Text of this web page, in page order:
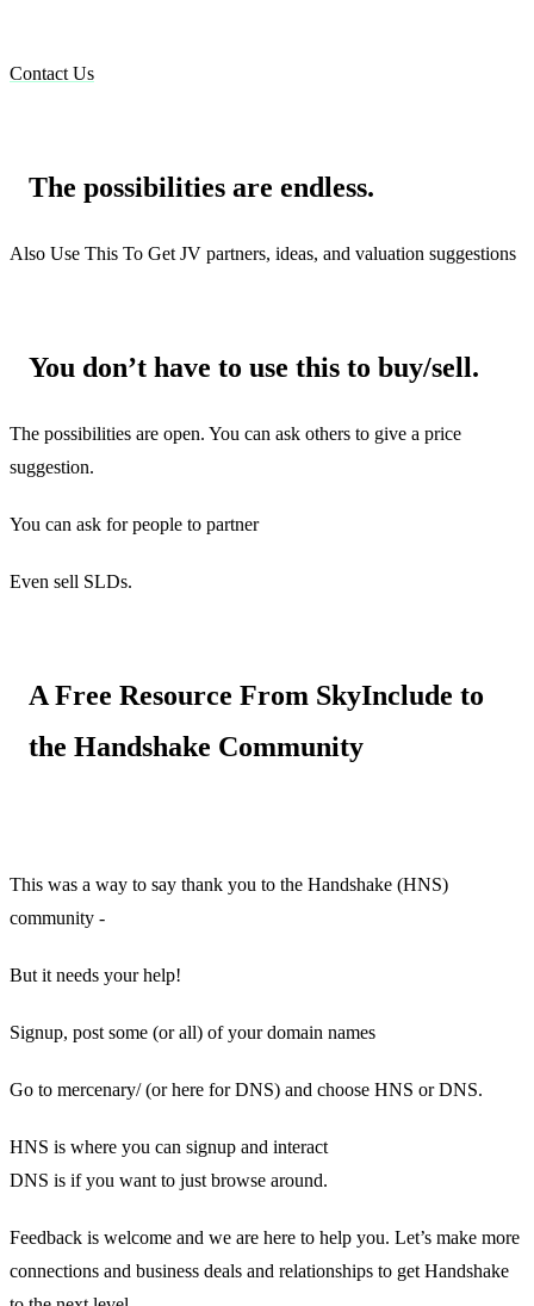
Contact Us
The possibilities are endless.
Also Use This To Get JV partners, ideas, and valuation suggestions
You don’t have to use this to buy/sell.
The possibilities are open. You can ask others to give a price
suggestion.
You can ask for people to partner
Even sell SLDs.
A Free Resource From SkyInclude to
the Handshake Community
This was a way to say thank you to the Handshake (HNS)
community -
But it needs your help!
Signup, post some (or all) of your domain names
Go to mercenary/ (or here for DNS) and choose HNS or DNS.
HNS is where you can signup and interact
DNS is if you want to just browse around.
Feedback is welcome and we are here to help you. Let’s make more
connections and business deals and relationships to get Handshake